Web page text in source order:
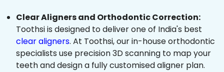
Clear Aligners and Orthodontic Correction:
Toothsi is designed to deliver one of India's best
clear aligners. At Toothsi, our in-house orthodontic
specialists use precision 3D scanning to map your
teeth and design a fully customised aligner plan.